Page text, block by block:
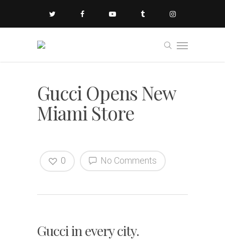
Gucci Opens New
Miami Store
No Comments
0
Gucci in every city.